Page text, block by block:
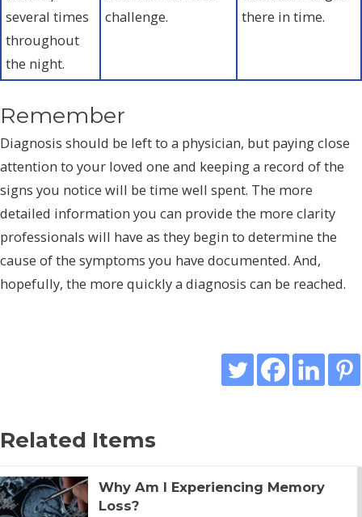
several times
throughout
the night.
challenge.
there in time.
Remember
Diagnosis should be left to a physician, but paying close
attention to your loved one and keeping a record of the
signs you notice will be time well spent. The more
detailed information you can provide the more clarity
professionals will have as they begin to determine the
cause of the symptoms you have documented. And,
hopefully, the more quickly a diagnosis can be reached.
Related Items
Why Am I Experiencing Memory
Loss?